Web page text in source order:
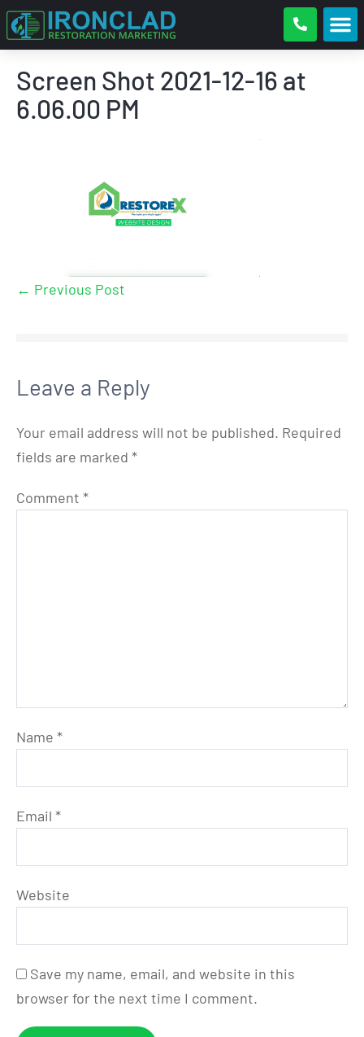
Screen Shot 2021-12-16 at
6.06.00 PM
← Previous Post
Leave a Reply
Your email address will not be published. Required
fields are marked *
Comment *
Name *
Email *
Website
Save my name, email, and website in this
browser for the next time I comment.